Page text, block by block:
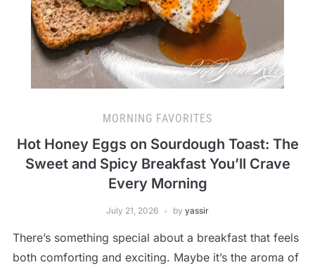
MORNING FAVORITES
Hot Honey Eggs on Sourdough Toast: The
Sweet and Spicy Breakfast You’ll Crave
Every Morning
July 21, 2026 by yassir
There’s something special about a breakfast that feels
both comforting and exciting. Maybe it’s the aroma of